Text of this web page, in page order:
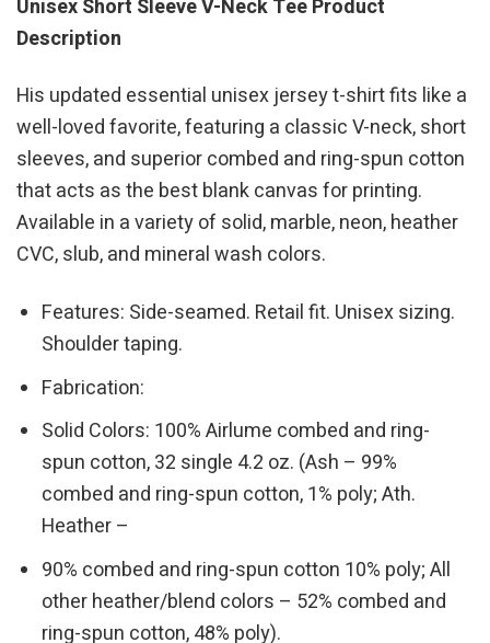
Unisex Short Sleeve V-Neck Tee Product
Description
His updated essential unisex jersey t-shirt fits like a
well-loved favorite, featuring a classic V-neck, short
sleeves, and superior combed and ring-spun cotton
that acts as the best blank canvas for printing.
Available in a variety of solid, marble, neon, heather
CVC, slub, and mineral wash colors.
Features: Side-seamed. Retail fit. Unisex sizing.
Shoulder taping.
Fabrication:
Solid Colors: 100% Airlume combed and ring-
spun cotton, 32 single 4.2 oz. (Ash – 99%
combed and ring-spun cotton, 1% poly; Ath.
Heather –
90% combed and ring-spun cotton 10% poly; All
other heather/blend colors – 52% combed and
ring-spun cotton, 48% poly).